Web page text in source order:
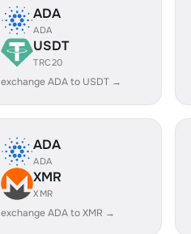
ADA
ADA
USDT
TRC20
exchange ADA to USDT →
ADA
ADA
XMR
XMR
exchange ADA to XMR →